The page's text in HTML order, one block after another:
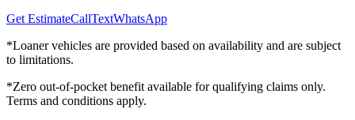
Get EstimateCallTextWhatsApp
*Loaner vehicles are provided based on availability and are subject
to limitations.
*Zero out-of-pocket benefit available for qualifying claims only.
Terms and conditions apply.